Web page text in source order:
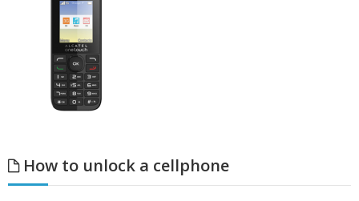
How to unlock a cellphone